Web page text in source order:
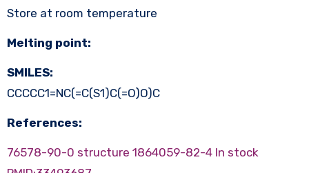
Store at room temperature
Melting point:
SMILES:
CCCCC1=NC(=C(S1)C(=O)O)C
References:
76578-90-0 structure 1864059-82-4 In stock